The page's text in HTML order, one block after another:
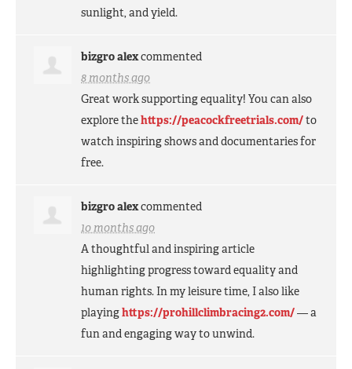
sunlight, and yield.
bizgro alexcommented
8 months ago
Great work supporting equality! You can also
explore thehttps://peacockfreetrials.com/to
watch inspiring shows and documentaries for
free.
bizgro alexcommented
10 months ago
A thoughtful and inspiring article
highlighting progress toward equality and
human rights. In my leisure time, I also like
playinghttps://prohillclimbracing2.com/— a
fun and engaging way to unwind.